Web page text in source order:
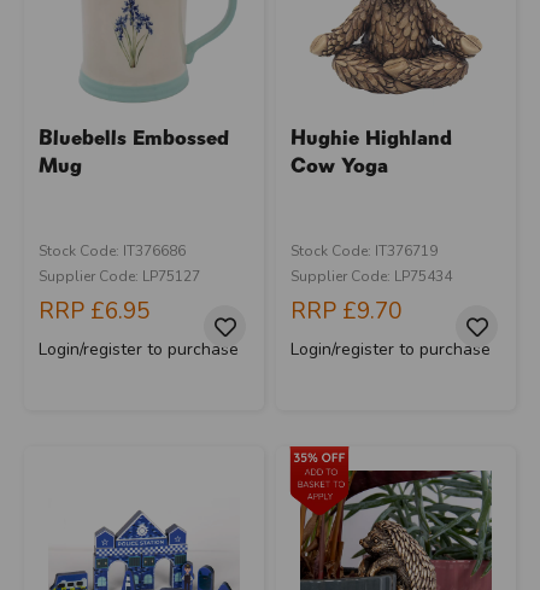
Bluebells Embossed
Mug
Stock Code: IT376686
Supplier Code: LP75127
RRP £6.95
Login/register to purchase
Hughie Highland
Cow Yoga
Stock Code: IT376719
Supplier Code: LP75434
RRP £9.70
Login/register to purchase